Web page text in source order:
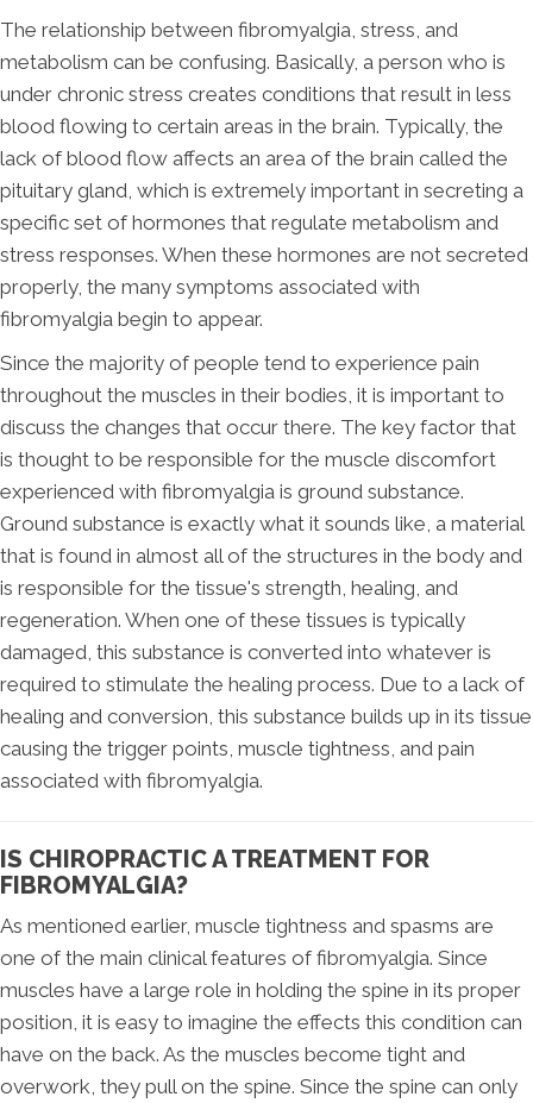
The relationship between fibromyalgia, stress, and
metabolism can be confusing. Basically, a person who is
under chronic stress creates conditions that result in less
blood flowing to certain areas in the brain. Typically, the
lack of blood flow affects an area of the brain called the
pituitary gland, which is extremely important in secreting a
specific set of hormones that regulate metabolism and
stress responses. When these hormones are not secreted
properly, the many symptoms associated with
fibromyalgia begin to appear.
Since the majority of people tend to experience pain
throughout the muscles in their bodies, it is important to
discuss the changes that occur there. The key factor that
is thought to be responsible for the muscle discomfort
experienced with fibromyalgia is ground substance.
Ground substance is exactly what it sounds like, a material
that is found in almost all of the structures in the body and
is responsible for the tissue's strength, healing, and
regeneration. When one of these tissues is typically
damaged, this substance is converted into whatever is
required to stimulate the healing process. Due to a lack of
healing and conversion, this substance builds up in its tissue
causing the trigger points, muscle tightness, and pain
associated with fibromyalgia.
IS CHIROPRACTIC A TREATMENT FOR
FIBROMYALGIA?
As mentioned earlier, muscle tightness and spasms are
one of the main clinical features of fibromyalgia. Since
muscles have a large role in holding the spine in its proper
position, it is easy to imagine the effects this condition can
have on the back. As the muscles become tight and
overwork, they pull on the spine. Since the spine can only